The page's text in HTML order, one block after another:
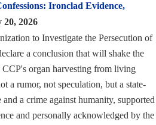
Ironclad Evidence,
20, 2026
to Investigate the Persecution of
a conclusion that will shake the
organ harvesting from living
a rumor, not speculation, but a state-
a crime against humanity, supported
and personally acknowledged by the